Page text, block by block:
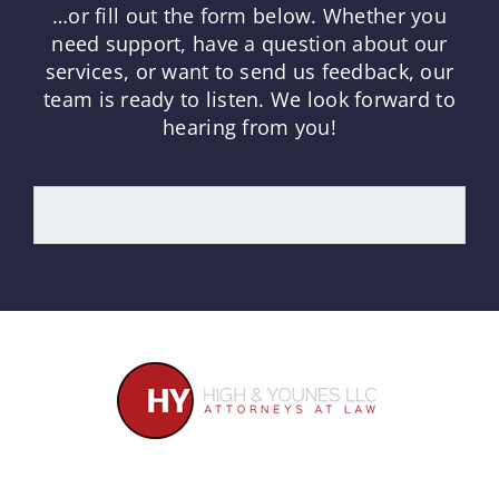
…or fill out the form below. Whether you
need support, have a question about our
services, or want to send us feedback, our
team is ready to listen. We look forward to
hearing from you!